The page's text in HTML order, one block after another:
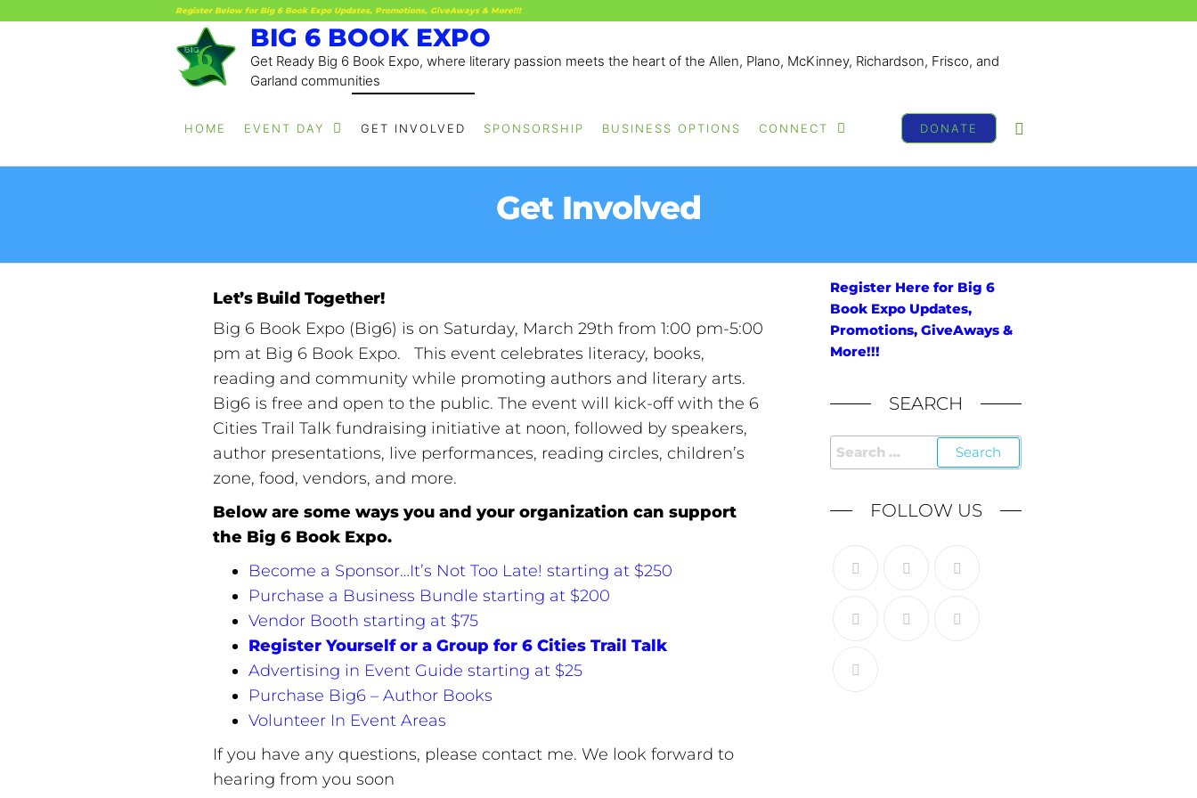
Register Below for Big 6 Book Expo Updates, Promotions, GiveAways & More!!!
BIG 6 BOOK EXPO
Get Ready Big 6 Book Expo, where literary passion meets the heart of the Allen, Plano, McKinney, Richardson, Frisco, and
Garland communities
DONATE
HOME EVENT DAY GET INVOLVED SPONSORSHIP BUSINESS OPTIONS CONNECT
Get Involved
Let’s Build Together!
Big 6 Book Expo (Big6) is on Saturday, March 29th from 1:00 pm-5:00
pm at Big 6 Book Expo. This event celebrates literacy, books,
reading and community while promoting authors and literary arts.
Big6 is free and open to the public. The event will kick-off with the 6
Cities Trail Talk fundraising initiative at noon, followed by speakers,
author presentations, live performances, reading circles, children’s
zone, food, vendors, and more.
Below are some ways you and your organization can support
the Big 6 Book Expo.
Become a Sponsor…It’s Not Too Late! starting at $250
Purchase a Business Bundle starting at $200
Vendor Booth starting at $75
Register Yourself or a Group for 6 Cities Trail Talk
Advertising in Event Guide starting at $25
Purchase Big6 – Author Books
Volunteer In Event Areas
If you have any questions, please contact me. We look forward to
hearing from you soon
Register Here for Big 6
Book Expo Updates,
Promotions, GiveAways &
More!!!
SEARCH
FOLLOW US